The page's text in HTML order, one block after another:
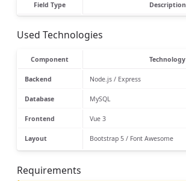
Field Type Description
Used Technologies
Component Technology
Backend Node.js / Express
Database MySQL
Frontend Vue 3
Layout Bootstrap 5 / Font Awesome
Requirements